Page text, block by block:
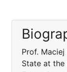
Prof.
State at